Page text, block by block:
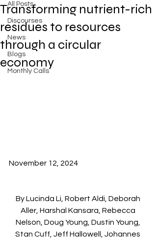
All Posts
Discourses
News
Blogs
Monthly Calls
Transforming nutrient-rich
residues to resources
through a circular
economy
November 12, 2024
By Lucinda Li, Robert Aldi, Deborah
Aller, Harshal Kansara, Rebecca
Nelson, Doug Young, Dustin Young,
Stan Cuff, Jeff Hallowell, Johannes